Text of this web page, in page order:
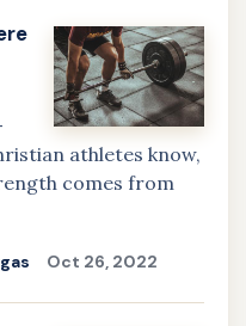
athletes know,
comes from
Oct 26, 2022